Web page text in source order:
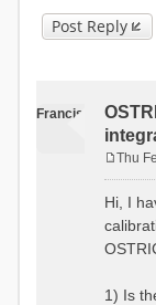
Post Reply
Francis
s
t
Thu
Hi, I
1) Is